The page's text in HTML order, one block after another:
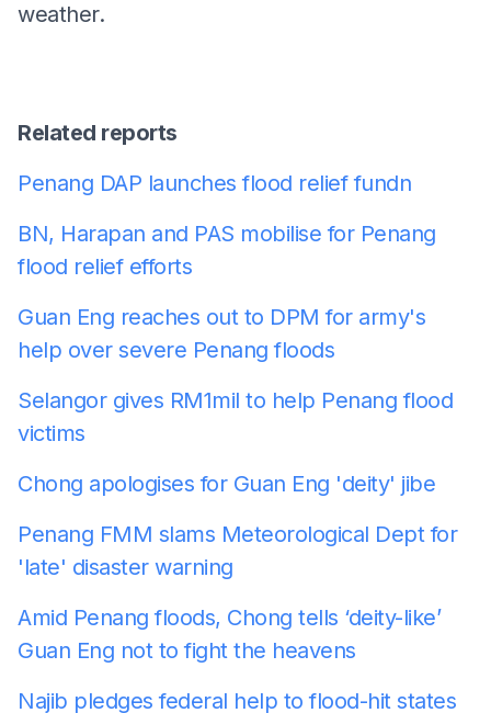
weather.
Related reports
Penang DAP launches flood relief fundn
BN, Harapan and PAS mobilise for Penang
flood relief efforts
Guan Eng reaches out to DPM for army's
help over severe Penang floods
Selangor gives RM1mil to help Penang flood
victims
Chong apologises for Guan Eng 'deity' jibe
Penang FMM slams Meteorological Dept for
'late' disaster warning
Amid Penang floods, Chong tells ‘deity-like’
Guan Eng not to fight the heavens
Najib pledges federal help to flood-hit states